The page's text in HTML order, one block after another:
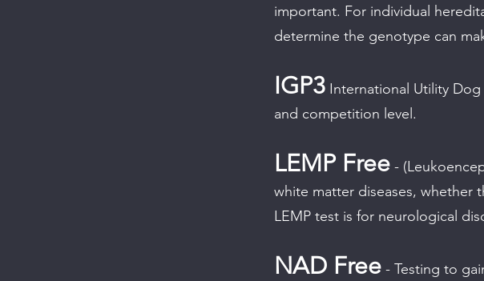
important. For individual
determine the genotype can
IGP3 International Utility
and competition level.
LEMP Free -
white matter diseases, whether
LEMP test is for neurological
NAD Free - Testing to